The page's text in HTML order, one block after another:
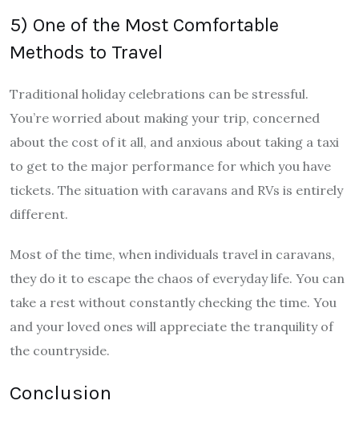
5) One of the Most Comfortable
Methods to Travel
Traditional holiday celebrations can be stressful.
You’re worried about making your trip, concerned
about the cost of it all, and anxious about taking a taxi
to get to the major performance for which you have
tickets. The situation with caravans and RVs is entirely
different.
Most of the time, when individuals travel in caravans,
they do it to escape the chaos of everyday life. You can
take a rest without constantly checking the time. You
and your loved ones will appreciate the tranquility of
the countryside.
Conclusion